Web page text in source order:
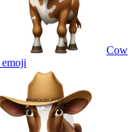
Cow
emoji